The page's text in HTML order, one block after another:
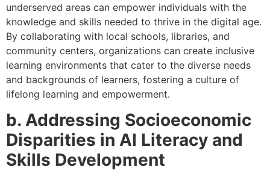
underserved areas can empower individuals with the
knowledge and skills needed to thrive in the digital age.
By collaborating with local schools, libraries, and
community centers, organizations can create inclusive
learning environments that cater to the diverse needs
and backgrounds of learners, fostering a culture of
lifelong learning and empowerment.
b. Addressing Socioeconomic
Disparities in AI Literacy and
Skills Development